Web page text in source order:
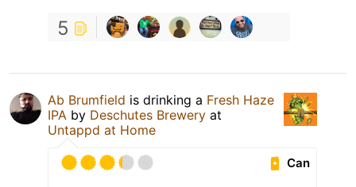
5
Ab Brumfield is drinking a Fresh Haze
IPA by Deschutes Brewery at
Untappd at Home
Can